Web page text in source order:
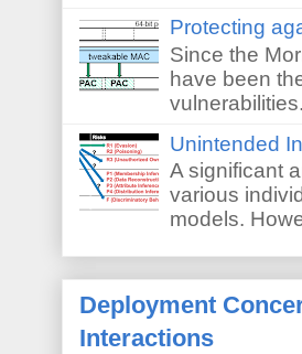
Protecting
Since the
have been
Unintended
A significant
various
models.
Deployment
Interactions